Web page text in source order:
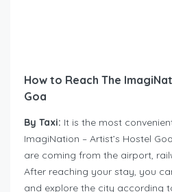
How to Reach The
Goa
By Taxi: It is the most
ImagiNation – Artist’s Hostel
are coming from the airport,
After reaching your stay, you
and explore the city according